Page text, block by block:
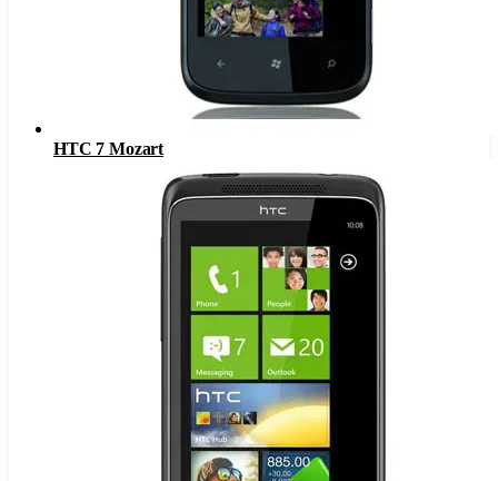
HTC 7 Mozart